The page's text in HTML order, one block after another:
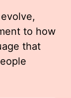
to how
that